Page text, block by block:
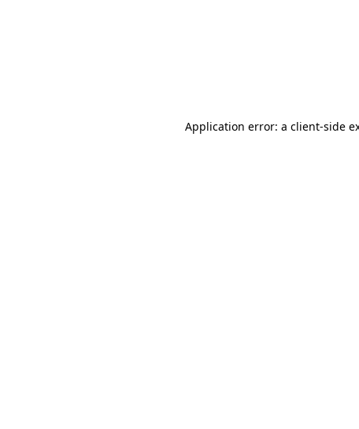
Application error: a client-side